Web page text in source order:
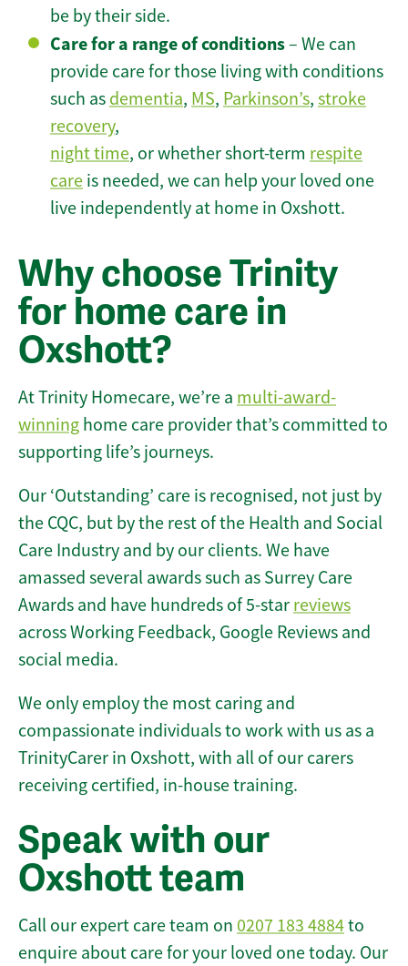
be by their side.
Care for a range of conditions– We can
provide care for those living with conditions
such as dementia, MS, Parkinson’s, stroke
recovery,
night time, or whether short-term respite
care is needed, we can help your loved one
live independently at home in Oxshott.
Why choose Trinity
for home care in
Oxshott?
At Trinity Homecare, we’re a multi-award-
winning home care provider that’s committed to
supporting life’s journeys.
Our ‘Outstanding’ care is recognised, not just by
the CQC, but by the rest of the Health and Social
Care Industry and by our clients. We have
amassed several awards such as Surrey Care
Awards and have hundreds of 5-star reviews
across Working Feedback, Google Reviews and
social media.
We only employ the most caring and
compassionate individuals to work with us as a
TrinityCarer in Oxshott, with all of our carers
receiving certified, in-house training.
Speak with our
Oxshott team
Call our expert care team on 0207 183 4884to
enquire about care for your loved one today. Our